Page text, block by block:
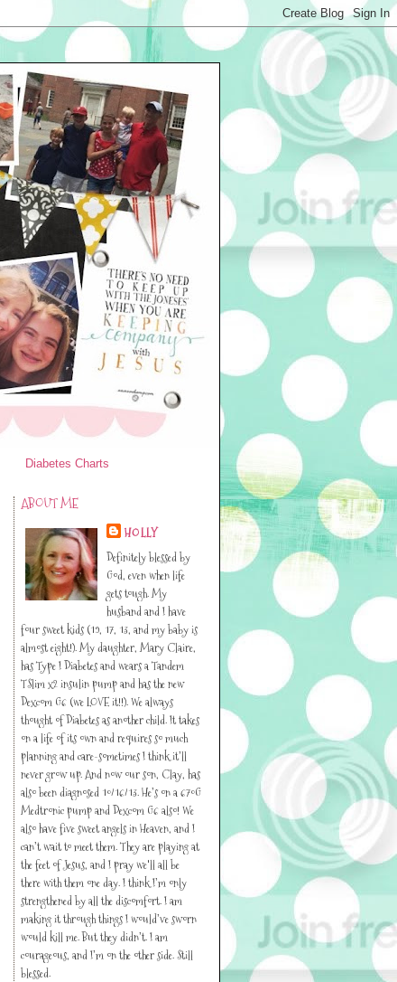
Diabetes Charts
ABOUT ME
HOLLY
Definitely blessed by
God, even when life
gets tough. My
husband and I have
four sweet kids (19, 17, 13, and my baby is
almost eight!). My daughter, Mary Claire,
has Type I Diabetes and wears a Tandem
TSlim x2 insulin pump and has the new
Dexcom G6 (we LOVE it!!). We always
thought of Diabetes as another child. It takes
on a life of its own and requires so much
planning and care-sometimes I think it’ll
never grow up. And now our son, Clay, has
also been diagnosed 10/16/13. He’s on a 670G
Medtronic pump and Dexcom G6 also! We
also have five sweet angels in Heaven, and I
can’t wait to meet them. They are playing at
the feet of Jesus, and I pray we'll all be
there with them one day. I think I’m only
strengthened by all the discomfort. I am
making it through things I would’ve sworn
would kill me. But they didn’t. I am
courageous, and I’m on the other side. Still
blessed.